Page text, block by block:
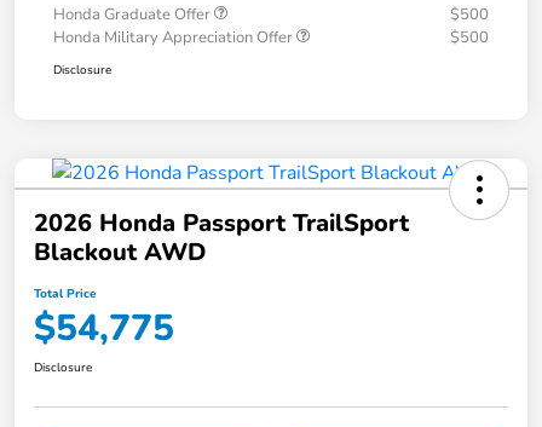
Honda Graduate Offer
$500
Honda Military Appreciation Offer
$500
Disclosure
2026 Honda Passport TrailSport
Blackout AWD
Total Price
$54,775
Disclosure